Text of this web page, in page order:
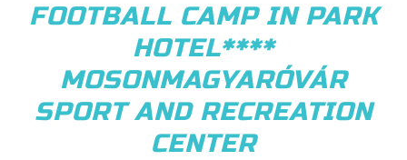
FOOTBALL CAMP IN PARK
HOTEL****
MOSONMAGYARÓVÁR
SPORT AND RECREATION
CENTER